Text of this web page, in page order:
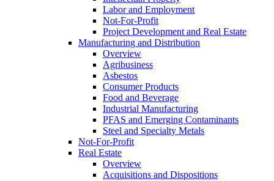
Labor and Employment
Not-For-Profit
Project Development and Real Estate
Manufacturing and Distribution
Overview
Agribusiness
Asbestos
Consumer Products
Food and Beverage
Industrial Manufacturing
PFAS and Emerging Contaminants
Steel and Specialty Metals
Not-For-Profit
Real Estate
Overview
Acquisitions and Dispositions